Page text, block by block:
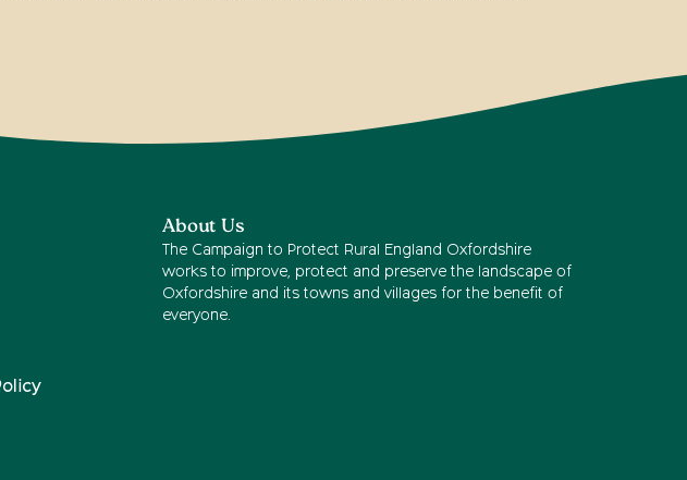
About Us
The Campaign to Protect Rural England Oxfordshire
works to improve, protect and preserve the landscape of
Oxfordshire and its towns and villages for the benefit of
everyone.